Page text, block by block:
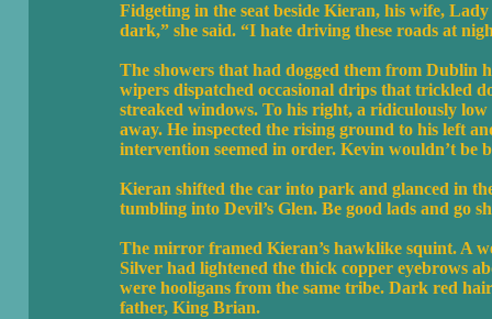
Fidgeting in the seat beside Kieran, his wife,
dark,” she said. “I hate driving these roads at
The showers that had dogged them from Dublin
wipers dispatched occasional drips that trickled
streaked windows. To his right, a ridiculously
away. He inspected the rising ground to his left
intervention seemed in order. Kevin wouldn’t be
Kieran shifted the car into park and glanced in
tumbling into Devil’s Glen. Be good lads and go
The mirror framed Kieran’s hawklike squint. A
Silver had lightened the thick copper eyebrows
were hooligans from the same tribe. Dark red
father, King Brian.